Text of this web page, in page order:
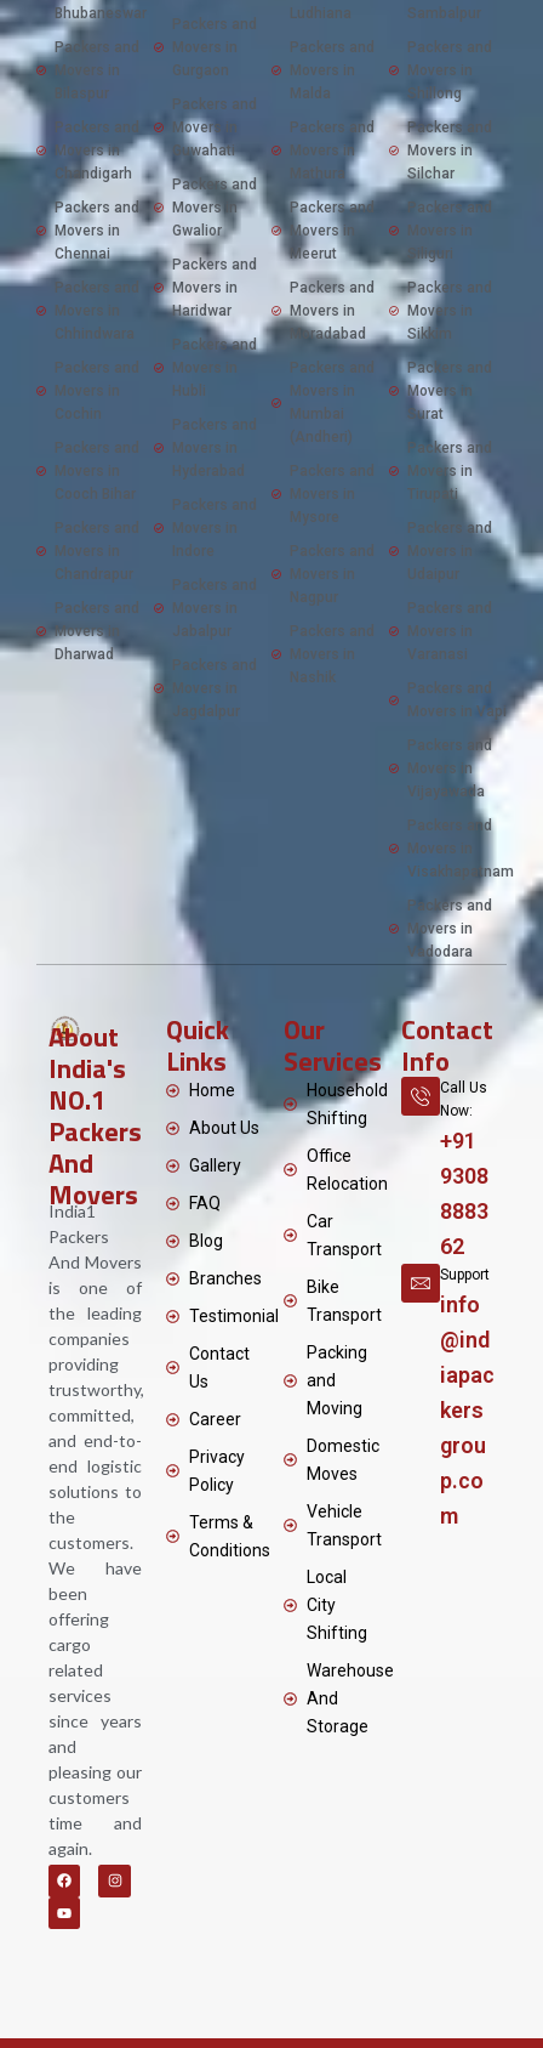
Bhubaneswar
Packers and
Movers in
Bilaspur
Packers and
Movers in
Chandigarh
Packers and
Movers in
Chennai
Packers and
Movers in
Chhindwara
Packers and
Movers in
Cochin
Packers and
Movers in
Cooch Bihar
Packers and
Movers in
Chandrapur
Packers and
Movers in
Dharwad
Packers and
Movers in
Gurgaon
Packers and
Movers in
Guwahati
Packers and
Movers in
Gwalior
Packers and
Movers in
Haridwar
Packers and
Movers in
Hubli
Packers and
Movers in
Hyderabad
Packers and
Movers in
Indore
Packers and
Movers in
Jabalpur
Packers and
Movers in
Jagdalpur
Ludhiana
Packers and
Movers in
Malda
Packers and
Movers in
Mathura
Packers and
Movers in
Meerut
Packers and
Movers in
Moradabad
Packers and
Movers in
Mumbai
(Andheri)
Packers and
Movers in
Mysore
Packers and
Movers in
Nagpur
Packers and
Movers in
Nashik
Sambalpur
Packers and
Movers in
Shillong
Packers and
Movers in
Silchar
Packers and
Movers in
Siliguri
Packers and
Movers in
Sikkim
Packers and
Movers in
Surat
Packers and
Movers in
Tirupati
Packers and
Movers in
Udaipur
Packers and
Movers in
Varanasi
Packers and
Movers in Vapi
Packers and
Movers in
Vijayawada
Packers and
Movers in
Visakhapatnam
Packers and
Movers in
Vadodara
About
India's
NO.1
Packers
And
Movers
India1
Packers
And Movers
is one of
the leading
companies
providing
trustworthy,
committed,
and end-to-
end logistic
solutions to
the
customers.
We have
been
offering
cargo
related
services
since years
and
pleasing our
customers
time and
again.
F
a
e
b
I
n
s
Y
o
t
u
Quick
Links
Home
About Us
Gallery
FAQ
Blog
Branches
Testimonial
Contact
Us
Career
Privacy
Policy
Terms &
Conditions
Our
Services
Household
Shifting
Office
Relocation
Car
Transport
Bike
Transport
Packing
and
Moving
Domestic
Moves
Vehicle
Transport
Local
City
Shifting
Warehouse
And
Storage
Contact
Info
Call Us
Now:
+91
9308
8883
62
Support
info
@ind
iapac
kers
grou
p.co
m